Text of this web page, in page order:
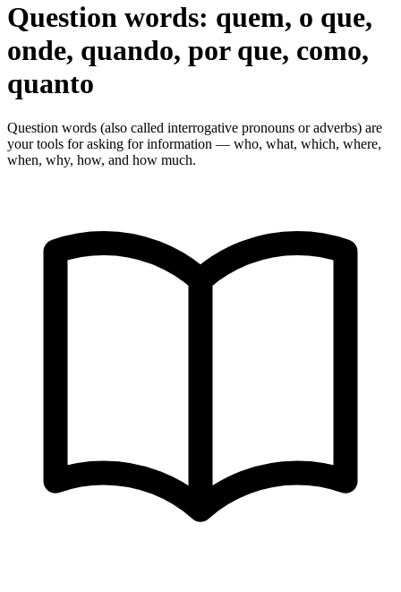
Question words: quem, o que,
onde, quando, por que, como,
quanto
Question words (also called interrogative pronouns or adverbs) are
your tools for asking for information — who, what, which, where,
when, why, how, and how much.